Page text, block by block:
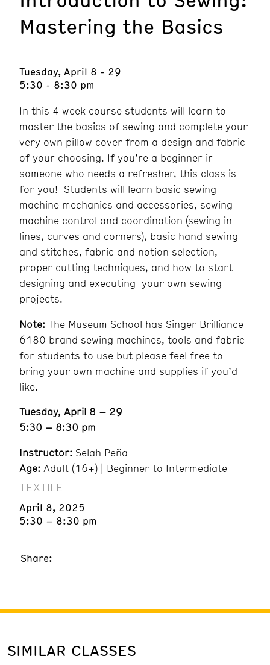
Mastering the Basics
Tuesday, April 8 - 29
5:30 - 8:30 pm
In this 4 week course students will learn to
master the basics of sewing and complete your
very own pillow cover from a design and fabric
of your choosing. If you’re a beginner ir
someone who needs a refresher, this class is
for you! Students will learn basic sewing
machine mechanics and accessories, sewing
machine control and coordination (sewing in
lines, curves and corners), basic hand sewing
and stitches, fabric and notion selection,
proper cutting techniques, and how to start
designing and executing your own sewing
projects.
Note: The Museum School has Singer Brilliance
6180 brand sewing machines, tools and fabric
for students to use but please feel free to
bring your own machine and supplies if you’d
like.
Tuesday, April 8 – 29
5:30 – 8:30 pm
Instructor: Selah Peña
Age: Adult (16+) | Beginner to Intermediate
TEXTILE
April 8, 2025
5:30 – 8:30 pm
Share:
SIMILAR CLASSES